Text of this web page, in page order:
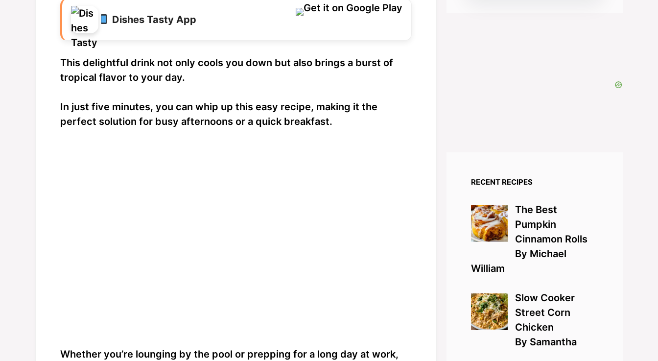
Dishes Tasty App
This delightful drink not only cools you down but also brings a burst of
tropical flavor to your day.
In just five minutes, you can whip up this easy recipe, making it the
perfect solution for busy afternoons or a quick breakfast.
Whether you’re lounging by the pool or prepping for a long day at work,
RECENT RECIPES
The Best
Pumpkin
Cinnamon Rolls
By Michael
William
Slow Cooker
Street Corn
Chicken
By Samantha